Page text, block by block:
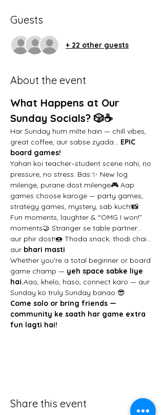
Guests
+ 22 other guests
About the event
What Happens at Our
Sunday Socials? 🎲☕️
Har Sunday hum milte hain — chill vibes,
great coffee, aur sabse zyada… EPIC
board games!
Yahan koi teacher–student scene nahi, no
pressure, no stress. Bas:✨ New log
milenge, purane dost milenge🎮 Aap
games choose karoge — party games,
strategy games, mystery, sab kuch!📸
Fun moments, laughter & “OMG I won!”
moments🤝 Stranger se table partner…
aur phir dost!🍩 Thoda snack, thodi chai…
aur bhari masti
Whether you're a total beginner or board
game champ — yeh space sabke liye
hai.Aao, khelo, haso, connect karo — aur
Sunday ko truly Sunday banao 😎
Come solo or bring friends —
community ke saath har game extra
fun lagti hai!
Share this event